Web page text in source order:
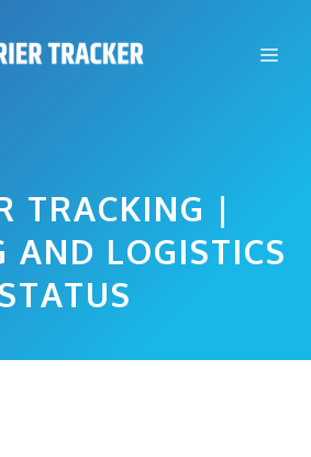
TRACKING |
AND LOGISTICS
STATUS